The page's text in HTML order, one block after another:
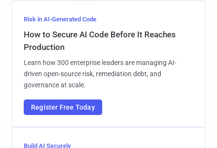
Risk in AI-Generated Code
How to Secure AI Code Before It Reaches
Production
Learn how 300 enterprise leaders are managing AI-
driven open-source risk, remediation debt, and
governance at scale.
Register Free Today
Build AI Securely